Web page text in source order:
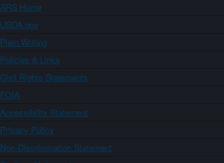
ARS Home
USDA.gov
Plain Writing
Policies & Links
Civil Rights Statements
FOIA
Accessibility Statement
Privacy Policy
Non-Discrimination Statement